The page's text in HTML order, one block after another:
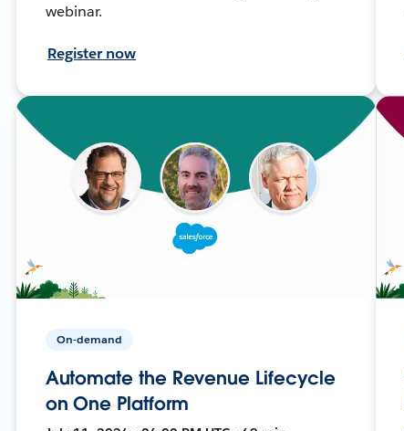
webinar.
Register now
On-demand
Automate the Revenue Lifecycle
on One Platform